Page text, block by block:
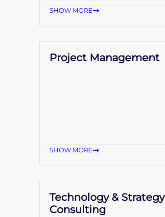
SHOW MORE
Project Management
SHOW MORE
Technology & Strategy
Consulting